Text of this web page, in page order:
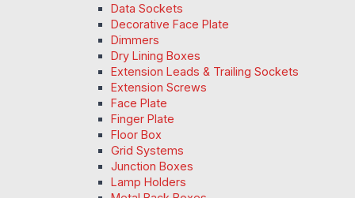
Data Sockets
Decorative Face Plate
Dimmers
Dry Lining Boxes
Extension Leads & Trailing Sockets
Extension Screws
Face Plate
Finger Plate
Floor Box
Grid Systems
Junction Boxes
Lamp Holders